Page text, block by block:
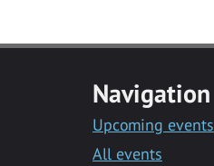
Navigation
Upcoming events
All events